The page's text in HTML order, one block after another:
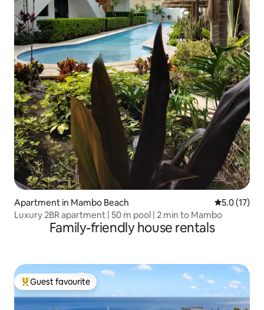
Apartment in Mambo Beach 5.0 out of 5
5.0 (17)
Luxury 2BR apartment | 50 m pool | 2 min to Mambo
Family-friendly house rentals
Top guest favourite
Guest favourite